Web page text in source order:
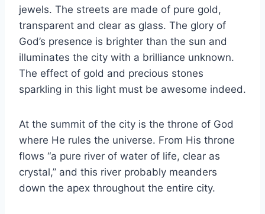
jewels. The streets are made of pure gold,
transparent and clear as glass. The glory of
God’s presence is brighter than the sun and
illuminates the city with a brilliance unknown.
The effect of gold and precious stones
sparkling in this light must be awesome indeed.
At the summit of the city is the throne of God
where He rules the universe. From His throne
flows “a pure river of water of life, clear as
crystal,” and this river probably meanders
down the apex throughout the entire city.